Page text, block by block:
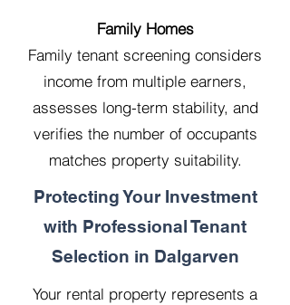
Family Homes
Family tenant screening considers
income from multiple earners,
assesses long-term stability, and
verifies the number of occupants
matches property suitability.
Protecting Your Investment
with Professional Tenant
Selection in Dalgarven
Your rental property represents a